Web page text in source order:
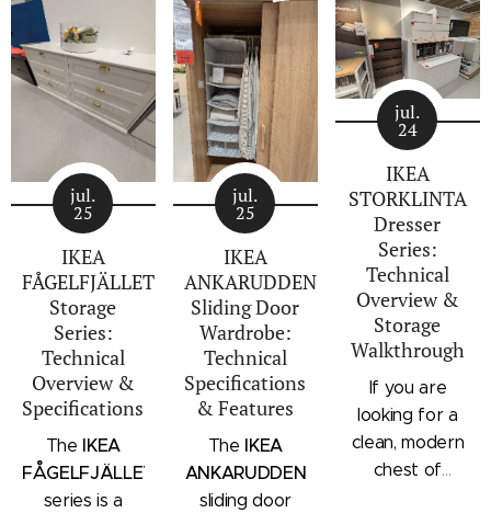
jul.
25
IKEA
FÅGELFJÄLLET
Storage
Series:
Technical
Overview &
Specifications
The IKEA
FÅGELFJÄLLET
series is a
jul.
25
IKEA
ANKARUDDEN
Sliding Door
Wardrobe:
Technical
Specifications
& Features
The IKEA
ANKARUDDEN
sliding door
jul.
24
IKEA
STORKLINTA
Dresser
Series:
Technical
Overview &
Storage
Walkthrough
If you are
looking for a
clean, modern
chest of